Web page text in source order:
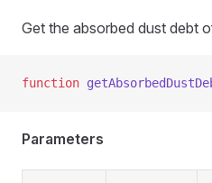
Get the absorbed dust debt
function
Parameters